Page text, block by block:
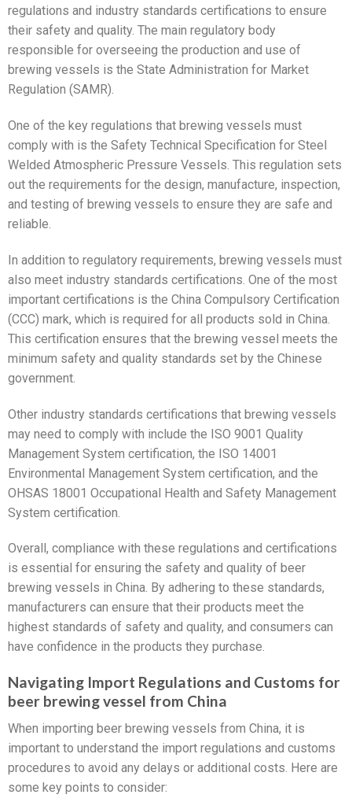
regulations and industry standards certifications to ensure
their safety and quality. The main regulatory body
responsible for overseeing the production and use of
brewing vessels is the State Administration for Market
Regulation (SAMR).
One of the key regulations that brewing vessels must
comply with is the Safety Technical Specification for Steel
Welded Atmospheric Pressure Vessels. This regulation sets
out the requirements for the design, manufacture, inspection,
and testing of brewing vessels to ensure they are safe and
reliable.
In addition to regulatory requirements, brewing vessels must
also meet industry standards certifications. One of the most
important certifications is the China Compulsory Certification
(CCC) mark, which is required for all products sold in China.
This certification ensures that the brewing vessel meets the
minimum safety and quality standards set by the Chinese
government.
Other industry standards certifications that brewing vessels
may need to comply with include the ISO 9001 Quality
Management System certification, the ISO 14001
Environmental Management System certification, and the
OHSAS 18001 Occupational Health and Safety Management
System certification.
Overall, compliance with these regulations and certifications
is essential for ensuring the safety and quality of beer
brewing vessels in China. By adhering to these standards,
manufacturers can ensure that their products meet the
highest standards of safety and quality, and consumers can
have confidence in the products they purchase.
Navigating Import Regulations and Customs for
beer brewing vessel from China
When importing beer brewing vessels from China, it is
important to understand the import regulations and customs
procedures to avoid any delays or additional costs. Here are
some key points to consider: